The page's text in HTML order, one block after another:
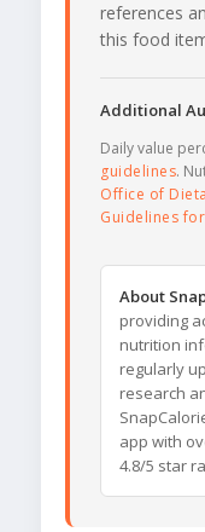
references
this food
Additional
Daily value
guidelines.
Office of
Guidelines
About
providing
nutrition
regularly
research
app with
4.8/5 star